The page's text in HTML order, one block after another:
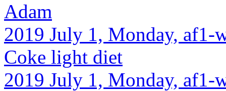
Adam
2019 July 1, Monday, af1-
Coke light diet
2019 July 1, Monday, af1-